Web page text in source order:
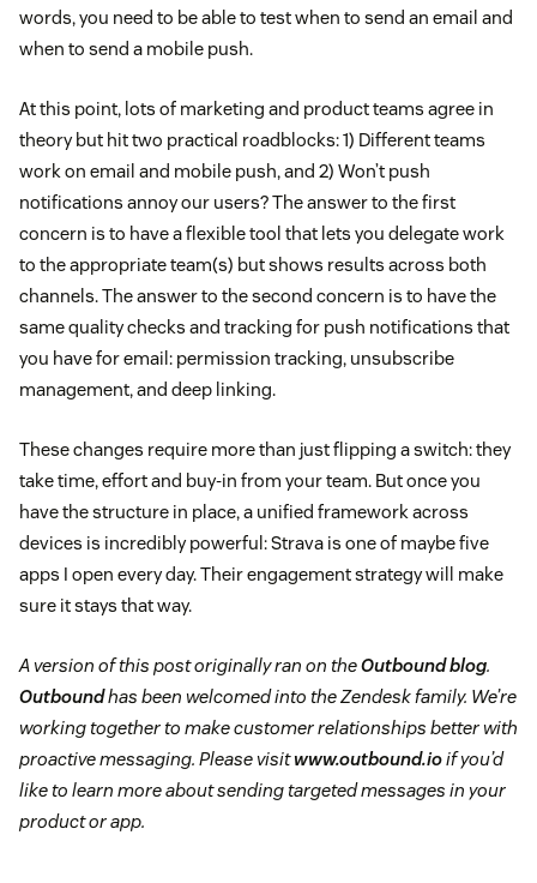
words, you need to be able to test when to send an email and
when to send a mobile push.
At this point, lots of marketing and product teams agree in
theory but hit two practical roadblocks: 1) Different teams
work on email and mobile push, and 2) Won’t push
notifications annoy our users? The answer to the first
concern is to have a flexible tool that lets you delegate work
to the appropriate team(s) but shows results across both
channels. The answer to the second concern is to have the
same quality checks and tracking for push notifications that
you have for email: permission tracking, unsubscribe
management, and deep linking.
These changes require more than just flipping a switch: they
take time, effort and buy-in from your team. But once you
have the structure in place, a unified framework across
devices is incredibly powerful: Strava is one of maybe five
apps I open every day. Their engagement strategy will make
sure it stays that way.
A version of this post originally ran on theOutbound blog.
Outboundhas been welcomed into the Zendesk family. We’re
working together to make customer relationships better with
proactive messaging. Please visitwww.outbound.ioif you’d
like to learn more about sending targeted messages in your
product or app.